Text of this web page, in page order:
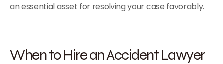
an essential asset for resolving your case favorably.
When to Hire an Accident Lawyer